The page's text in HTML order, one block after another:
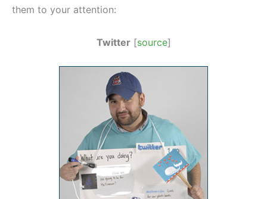
them to your attention:
Twitter[source]